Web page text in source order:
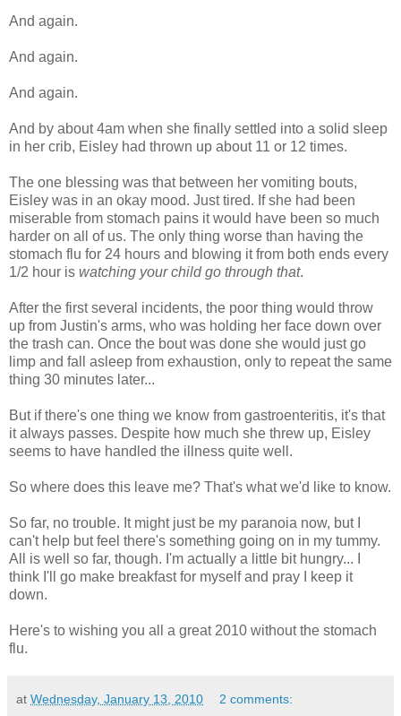
And again.
And again.
And again.
And by about 4am when she finally settled into a solid sleep
in her crib, Eisley had thrown up about 11 or 12 times.
The one blessing was that between her vomiting bouts,
Eisley was in an okay mood. Just tired. If she had been
miserable from stomach pains it would have been so much
harder on all of us. The only thing worse than having the
stomach flu for 24 hours and blowing it from both ends every
1/2 hour is watching your child go through that.
After the first several incidents, the poor thing would throw
up from Justin's arms, who was holding her face down over
the trash can. Once the bout was done she would just go
limp and fall asleep from exhaustion, only to repeat the same
thing 30 minutes later...
But if there's one thing we know from gastroenteritis, it's that
it always passes. Despite how much she threw up, Eisley
seems to have handled the illness quite well.
So where does this leave me? That's what we'd like to know.
So far, no trouble. It might just be my paranoia now, but I
can't help but feel there's something going on in my tummy.
All is well so far, though. I'm actually a little bit hungry... I
think I'll go make breakfast for myself and pray I keep it
down.
Here's to wishing you all a great 2010 without the stomach
flu.
at Wednesday, January 13, 2010 2 comments: